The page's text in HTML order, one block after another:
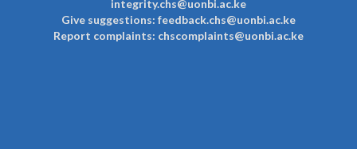
integrity.chs@uonbi.ac.ke
Give suggestions: feedback.chs@uonbi.ac.ke
Report complaints: chscomplaints@uonbi.ac.ke